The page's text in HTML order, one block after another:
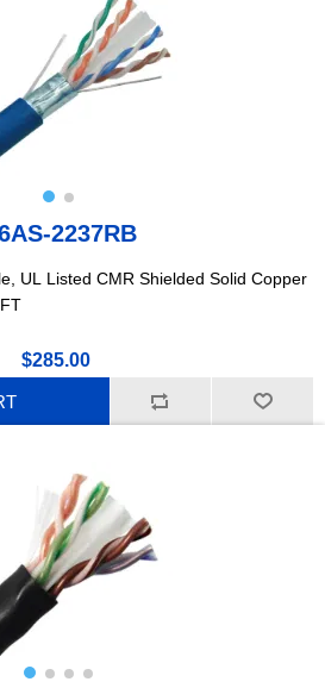
2237RB
UL Listed CMR Shielded Solid Copper
$285.00